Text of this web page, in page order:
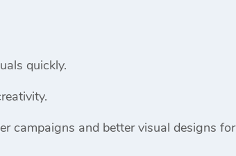
quickly.
campaigns and better visual designs for